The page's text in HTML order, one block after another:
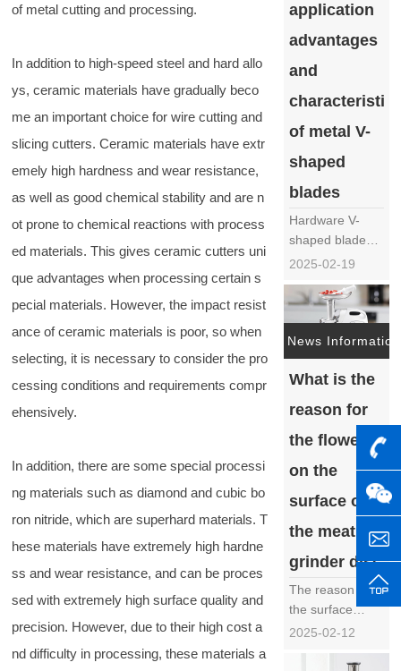
of metal cutting and processing.
In addition to high-speed steel and hard allo
ys, ceramic materials have gradually beco
me an important choice for wire cutting and
slicing cutters. Ceramic materials have extr
emely high hardness and wear resistance,
as well as good chemical stability and are n
ot prone to chemical reactions with process
ed materials. This gives ceramic cutters uni
que advantages when processing certain s
pecial materials. However, the impact resist
ance of ceramic materials is poor, so when
selecting, it is necessary to consider the pro
cessing conditions and requirements compr
ehensively.
In addition, there are some special processi
ng materials such as diamond and cubic bo
ron nitride, which are superhard materials. T
hese materials have extremely high hardne
ss and wear resistance, and can be proces
sed with extremely high surface quality and
precision. However, due to their high cost a
nd difficulty in processing, these materials a
hardware
materials
suitable for
making knife
barrels, such
……
application
advantages
and
of metal V-
shaped
blades
Hardware V-
shaped blades,
as an
key tool in
industrial
manufacturing,
play an
important role in
industries such
as metal
mold
manufacturing,
PCB cutting, etc.
due to……
2025-02-19
News Information
What is the
reason for
the flower
on the
surface of
the meat
grinder disc
The reason for
the surface
flowers on the
2025-02-12